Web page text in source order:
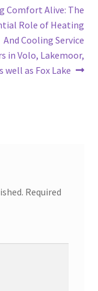
Comfort Alive: The
Role of Heating
And Cooling Service
in Volo, Lakemoor,
well as Fox Lake
Required